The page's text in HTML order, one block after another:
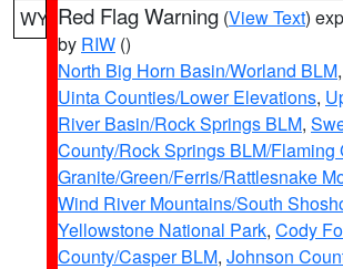
WY Red Flag Warning (View Text)
by RIW ()
North Big Horn Basin/Worland BLM,
Uinta Counties/Lower Elevations,
River Basin/Rock Springs BLM,
County/Rock Springs BLM/Flaming
Granite/Green/Ferris/Rattlesnake
Wind River Mountains/South
Yellowstone National Park, Cody
County/Casper BLM, Johnson